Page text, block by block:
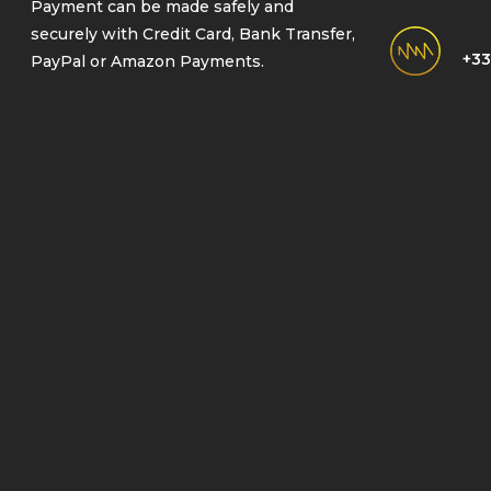
Payment can be made safely and
securely with Credit Card, Bank Transfer,
PayPal or Amazon Payments.